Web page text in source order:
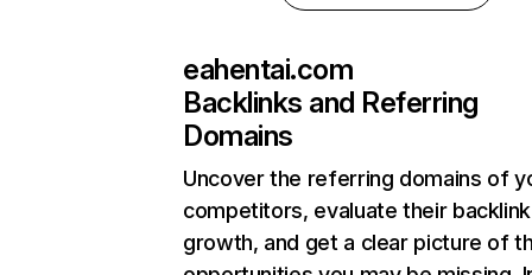
eahentai.com
Backlinks and Referring
Domains
Uncover the referring domains of
competitors, evaluate their backlink
growth, and get a clear picture of